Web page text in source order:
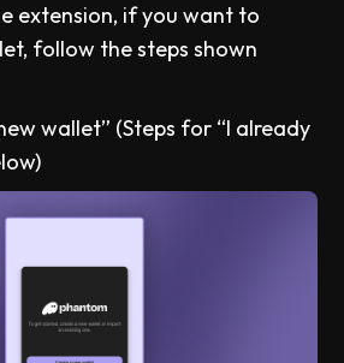
extension, if you want to
follow the steps shown
wallet” (Steps for “I already